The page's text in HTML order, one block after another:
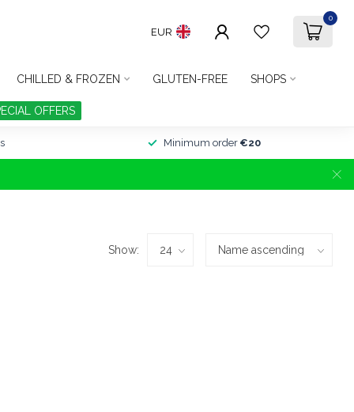
EUR
0
CHILLED & FROZEN GLUTEN-FREE SHOPS
OFFERS
Minimum order €20
Show: